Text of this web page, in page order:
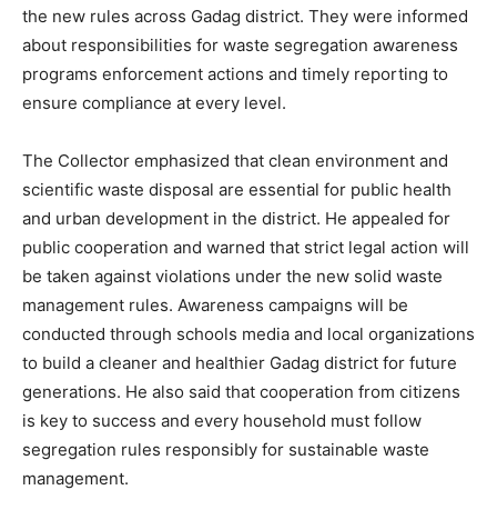
the new rules across Gadag district. They were informed
about responsibilities for waste segregation awareness
programs enforcement actions and timely reporting to
ensure compliance at every level.
The Collector emphasized that clean environment and
scientific waste disposal are essential for public health
and urban development in the district. He appealed for
public cooperation and warned that strict legal action will
be taken against violations under the new solid waste
management rules. Awareness campaigns will be
conducted through schools media and local organizations
to build a cleaner and healthier Gadag district for future
generations. He also said that cooperation from citizens
is key to success and every household must follow
segregation rules responsibly for sustainable waste
management.